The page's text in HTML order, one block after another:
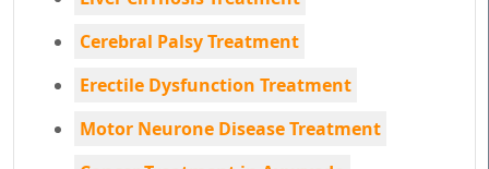
Cerebral Palsy Treatment
Erectile Dysfunction Treatment
Motor Neurone Disease Treatment